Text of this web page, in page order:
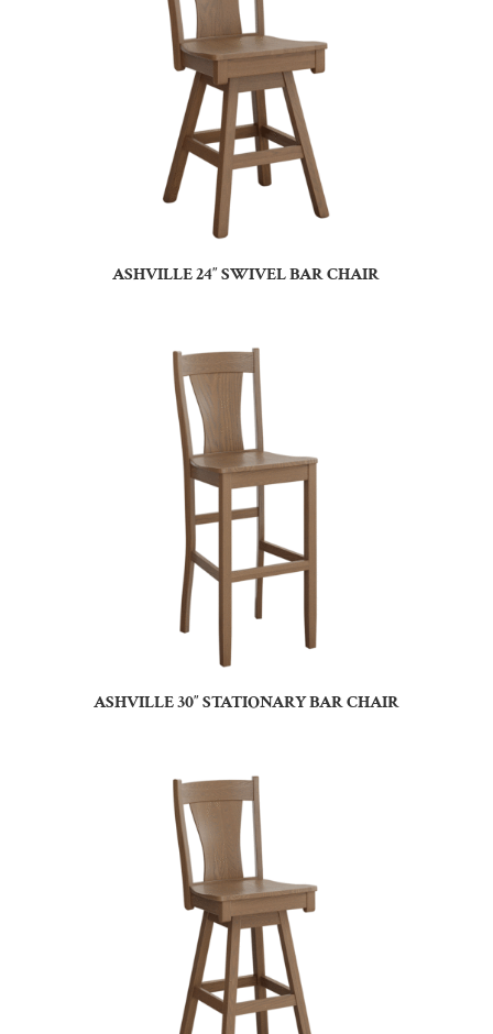
ASHVILLE 24″ SWIVEL BAR CHAIR
ASHVILLE 30″ STATIONARY BAR CHAIR